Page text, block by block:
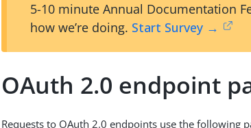
5-10 minute Annual Documentation
how we’re doing. Start Survey →
OAuth 2.0 endpoint
Requests to OAuth 2.0 endpoints use the following